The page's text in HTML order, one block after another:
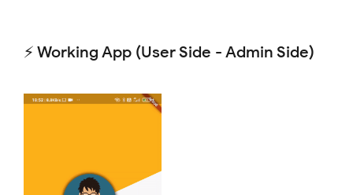
⚡ Working App (User Side - Admin Side)